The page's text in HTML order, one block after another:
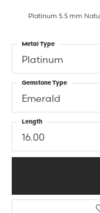
Platinum 5.5 mm
Platinum
Metal Type
Emerald
Gemstone Type
16.00
Length